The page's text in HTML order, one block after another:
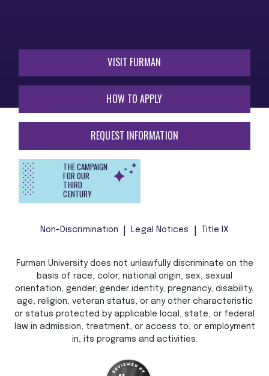
VISIT FURMAN
HOW TO APPLY
REQUEST INFORMATION
THE CAMPAIGN
FOR OUR
THIRD
CENTURY
Non-Discrimination Legal Notices Title IX
Furman University does not unlawfully discriminate on the
basis of race, color, national origin, sex, sexual
orientation, gender, gender identity, pregnancy, disability,
age, religion, veteran status, or any other characteristic
or status protected by applicable local, state, or federal
law in admission, treatment, or access to, or employment
in, its programs and activities.